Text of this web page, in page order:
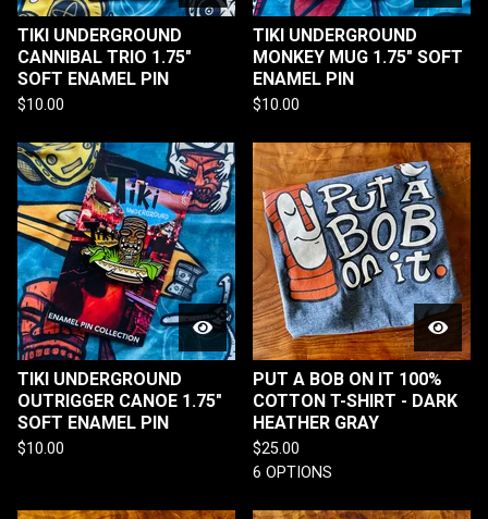
TIKI UNDERGROUND
CANNIBAL TRIO 1.75"
SOFT ENAMEL PIN
$10.00
TIKI UNDERGROUND
MONKEY MUG 1.75" SOFT
ENAMEL PIN
$10.00
TIKI UNDERGROUND
OUTRIGGER CANOE 1.75"
SOFT ENAMEL PIN
$10.00
PUT A BOB ON IT 100%
COTTON T-SHIRT - DARK
HEATHER GRAY
$25.00
6 OPTIONS